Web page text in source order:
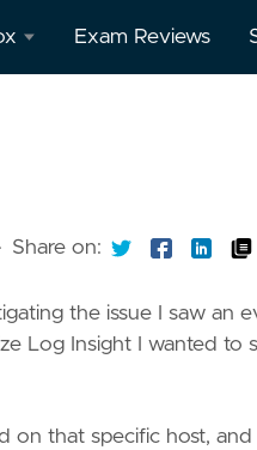
Exam Reviews
· Share on:
the issue I saw an
Log Insight I wanted to
on that specific host,